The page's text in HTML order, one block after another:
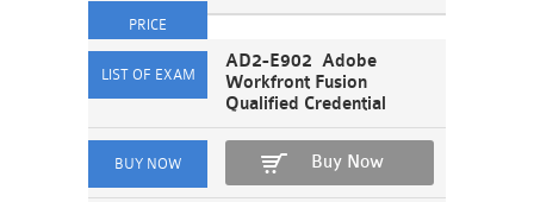
AD2-E902 Adobe
Workfront Fusion
Qualified Credential
Buy Now